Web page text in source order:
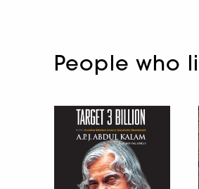
People who